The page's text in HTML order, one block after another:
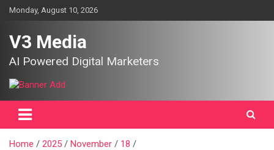
SkipMonday, August 10, 2026
V3 Media
AI Powered Digital Marketers
Home 2025 November
18